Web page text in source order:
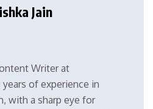
Jain
Writer at
of experience in
with a sharp eye for